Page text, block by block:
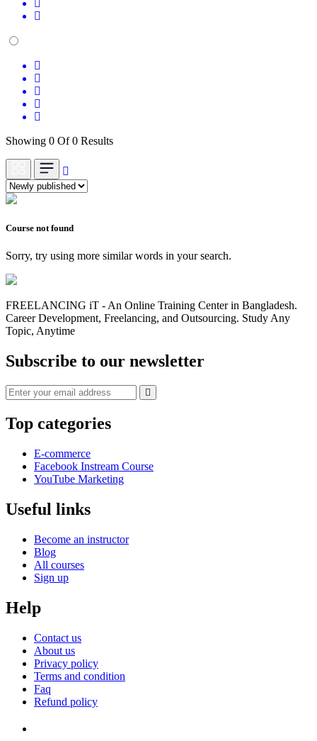
Showing 0 Of 0 Results
Course not found
Sorry, try using more similar words in your search.
FREELANCING iT - An Online Training Center in Bangladesh.
Career Development, Freelancing, and Outsourcing. Study Any
Topic, Anytime
Subscribe to our newsletter
Top categories
E-commerce
Facebook Instream Course
YouTube Marketing
Useful links
Become an instructor
Blog
All courses
Sign up
Help
Contact us
About us
Privacy policy
Terms and condition
Faq
Refund policy